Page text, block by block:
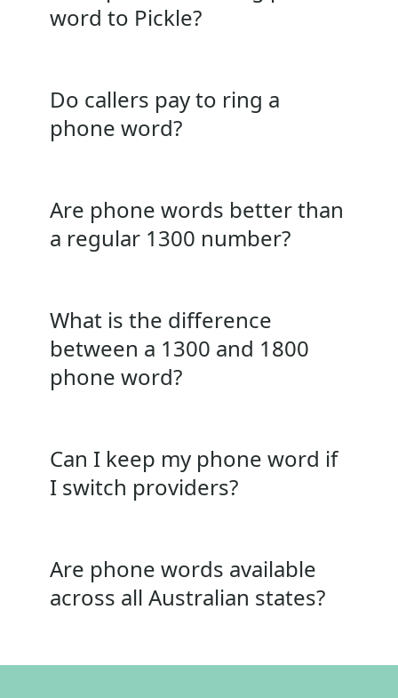
word to Pickle?
Do callers pay to ring a
phone word?
Are phone words better than
a regular 1300 number?
What is the difference
between a 1300 and 1800
phone word?
Can I keep my phone word if
I switch providers?
Are phone words available
across all Australian states?